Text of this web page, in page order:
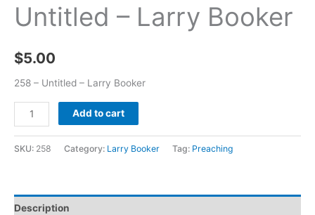
Untitled – Larry Booker
$5.00
258 – Untitled – Larry Booker
Add to cart
SKU: 258 Category: Larry Booker Tag: Preaching
Description